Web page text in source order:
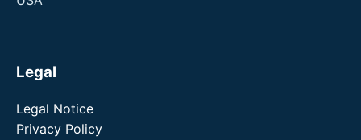
Legal
Legal Notice
Privacy Policy